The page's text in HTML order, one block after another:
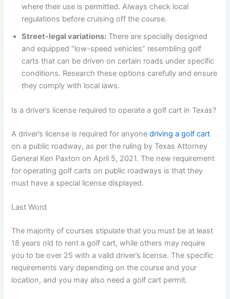
where their use is permitted. Always check local
regulations before cruising off the course.
Street-legal variations: There are specially designed
and equipped “low-speed vehicles” resembling golf
carts that can be driven on certain roads under specific
conditions. Research these options carefully and ensure
they comply with local laws.
Is a driver’s license required to operate a golf cart in Texas?
A driver’s license is required for anyonedriving a golf cart
on a public roadway, as per the ruling by Texas Attorney
General Ken Paxton on April 5, 2021. The new requirement
for operating golf carts on public roadways is that they
must have a special license displayed.
Last Word
The majority of courses stipulate that you must be at least
18 years old to rent a golf cart, while others may require
you to be over 25 with a valid driver’s license. The specific
requirements vary depending on the course and your
location, and you may also need a golf cart permit.